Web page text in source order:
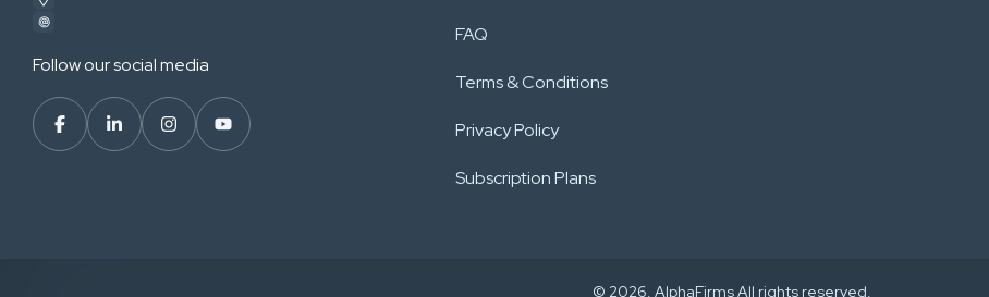
Follow our social media
FAQ
Terms & Conditions
Privacy Policy
Subscription Plans
© 2026. AlphaFirms All rights reserved.